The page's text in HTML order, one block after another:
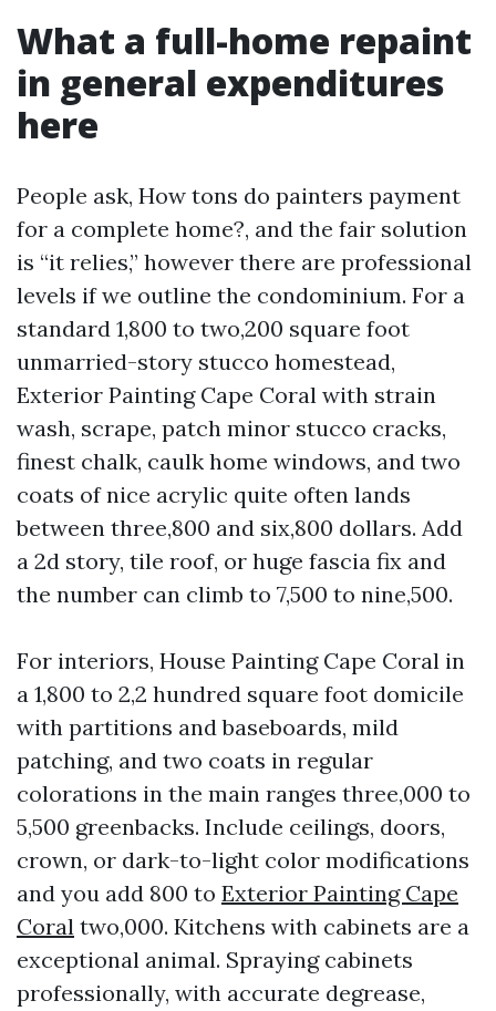
What a full-home repaint
in general expenditures
here
People ask, How tons do painters payment
for a complete home?, and the fair solution
is “it relies,” however there are professional
levels if we outline the condominium. For a
standard 1,800 to two,200 square foot
unmarried-story stucco homestead,
Exterior Painting Cape Coral with strain
wash, scrape, patch minor stucco cracks,
finest chalk, caulk home windows, and two
coats of nice acrylic quite often lands
between three,800 and six,800 dollars. Add
a 2d story, tile roof, or huge fascia fix and
the number can climb to 7,500 to nine,500.
For interiors, House Painting Cape Coral in
a 1,800 to 2,2 hundred square foot domicile
with partitions and baseboards, mild
patching, and two coats in regular
colorations in the main ranges three,000 to
5,500 greenbacks. Include ceilings, doors,
crown, or dark-to-light color modifications
and you add 800 to Exterior Painting Cape
Coral two,000. Kitchens with cabinets are a
exceptional animal. Spraying cabinets
professionally, with accurate degrease,